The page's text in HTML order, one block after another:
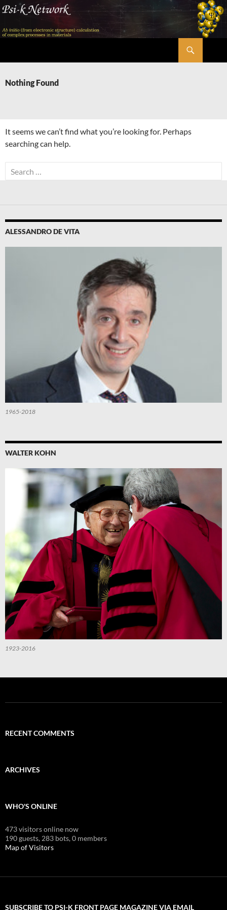
Skip
content
Nothing Found
It seems we can’t find what you’re looking for. Perhaps
searching can help.
Search
for:
ALESSANDRO DE VITA
1965-2018
WALTER KOHN
1923-2016
RECENT COMMENTS
ARCHIVES
WHO'S ONLINE
473 visitors online now
190 guests, 283 bots,0 members
Map of Visitors
SUBSCRIBE TO PSI-K FRONT PAGE MAGAZINE VIA EMAIL